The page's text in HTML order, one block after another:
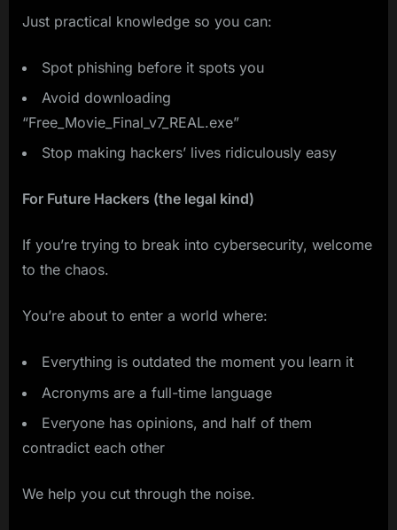
Just practical knowledge so you can:
Spot phishing before it spots you
Avoid downloading
“Free_Movie_Final_v7_REAL.exe”
Stop making hackers’ lives ridiculously easy
For Future Hackers (the legal kind)
If you’re trying to break into cybersecurity, welcome
to the chaos.
You’re about to enter a world where:
Everything is outdated the moment you learn it
Acronyms are a full-time language
Everyone has opinions, and half of them
contradict each other
We help you cut through the noise.